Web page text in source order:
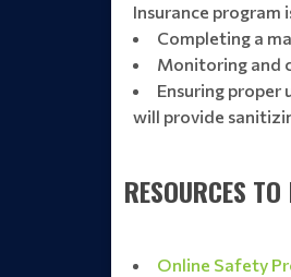
Insurance program
Completing a
Monitoring and
Ensuring
will provide
RESOURCES
Online Safety